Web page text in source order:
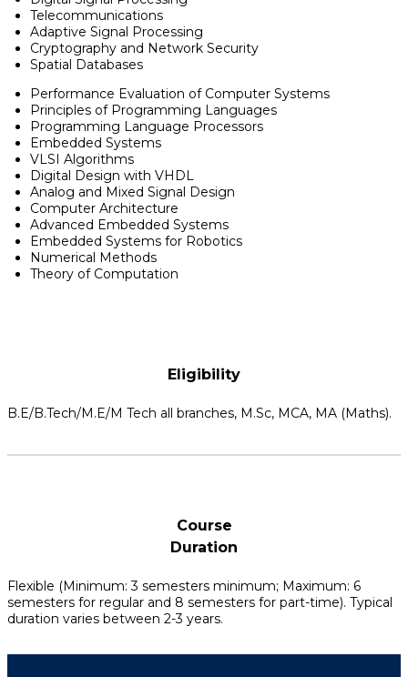
Telecommunications
Adaptive Signal Processing
Cryptography and Network Security
Spatial Databases
Performance Evaluation of Computer Systems
Principles of Programming Languages
Programming Language Processors
Embedded Systems
VLSI Algorithms
Digital Design with VHDL
Analog and Mixed Signal Design
Computer Architecture
Advanced Embedded Systems
Embedded Systems for Robotics
Numerical Methods
Theory of Computation
Eligibility
B.E/B.Tech/M.E/M Tech all branches, M.Sc, MCA, MA (Maths).
Course
Duration
Flexible (Minimum: 3 semesters minimum; Maximum: 6
semesters for regular and 8 semesters for part-time). Typical
duration varies between 2-3 years.